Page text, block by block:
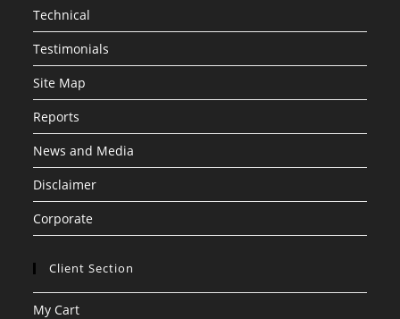
Technical
Testimonials
Site Map
Reports
News and Media
Disclaimer
Corporate
Client Section
My Cart